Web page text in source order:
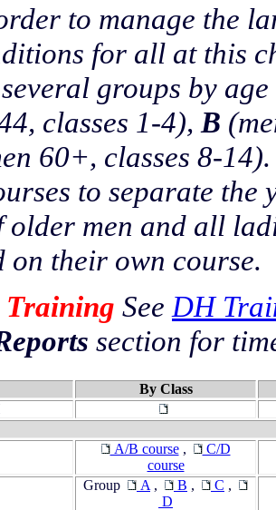
to manage the
for all at this
groups by
classes 1-4), B
60+, classes 8-
to separate the
older men and all
on their own course.
See DH
section for
By Class
A/B course,
C/D
course
Group A , B , C ,
D